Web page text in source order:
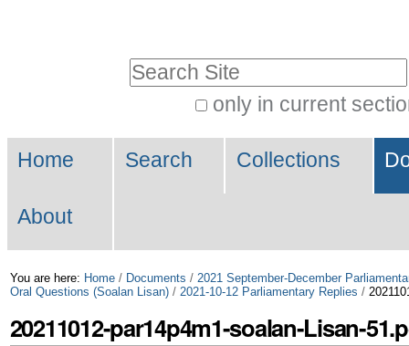
Skip
to
only in current
Search…
Navigation
Home Search Collections
About
You are here: Home / Documents / 2021 September-December
Oral Questions (Soalan Lisan) / 2021-10-12 Parliamentary Replies /
20211012-par14p4m1-soalan-Lisan-